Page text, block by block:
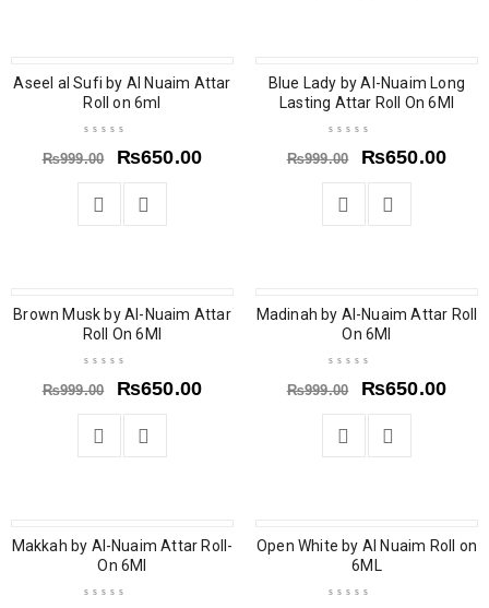
SOLD OUT
Aseel al Sufi by Al Nuaim Attar
Roll on 6ml
₨999.00 ₨650.00
SOLD OUT
Blue Lady by Al-Nuaim Long
Lasting Attar Roll On 6Ml
₨999.00 ₨650.00
SOLD OUT
Brown Musk by Al-Nuaim Attar
Roll On 6Ml
₨999.00 ₨650.00
SOLD OUT
Madinah by Al-Nuaim Attar Roll
On 6Ml
₨999.00 ₨650.00
SOLD OUT
Makkah by Al-Nuaim Attar Roll-
On 6Ml
SOLD OUT
Open White by Al Nuaim Roll on
6ML